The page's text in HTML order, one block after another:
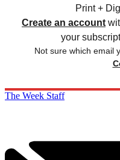
Print +
Create an account
your
Not sure which email
The Week Staff